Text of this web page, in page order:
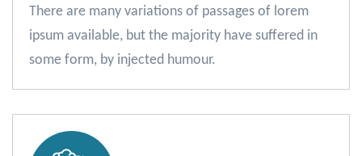
There are many variations of passages of lorem
ipsum available, but the majority have suffered in
some form, by injected humour.